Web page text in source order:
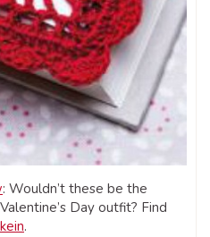
: Wouldn’t these be the
Day outfit? Find
.